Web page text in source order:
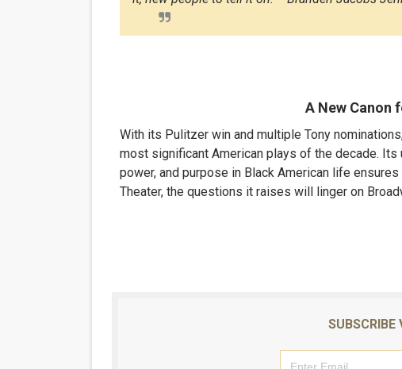
A New Canon
With its Pulitzer win and multiple Tony
most significant American plays of the decade.
power, and purpose in Black American life
Theater, the questions it raises will linger on
SUBSCRIBE